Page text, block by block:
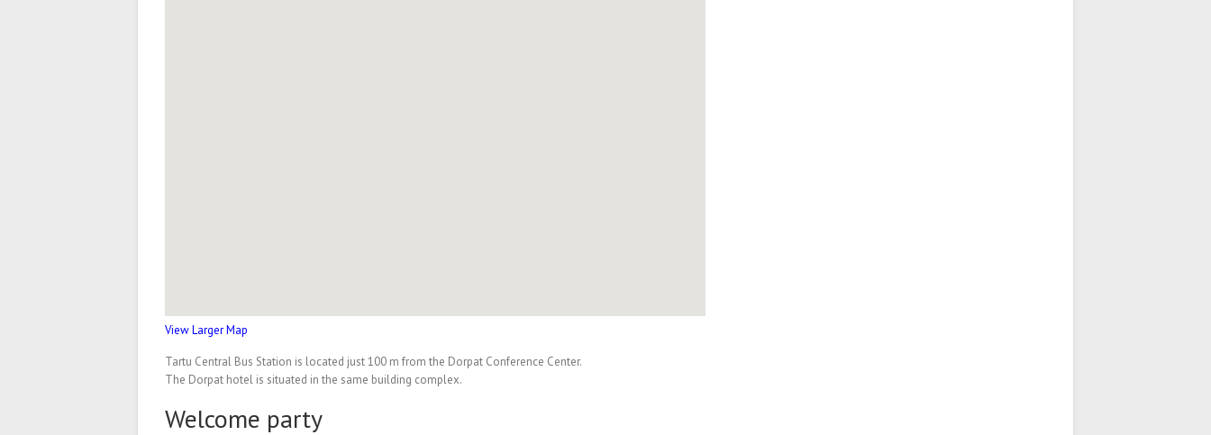
View Larger Map
Tartu Central Bus Station is located just 100 m from the Dorpat Conference Center.
The Dorpat hotel is situated in the same building complex.
Welcome party